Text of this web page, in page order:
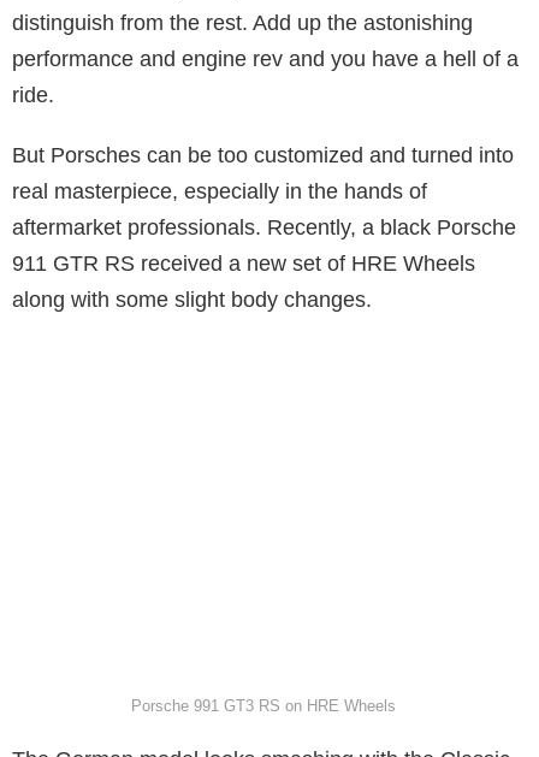
distinguish from the rest. Add up the astonishing
performance and engine rev and you have a hell of a
ride.
But Porsches can be too customized and turned into
real masterpiece, especially in the hands of
aftermarket professionals. Recently, a black Porsche
911 GTR RS received a new set of HRE Wheels
along with some slight body changes.
Porsche 991 GT3 RS on HRE Wheels